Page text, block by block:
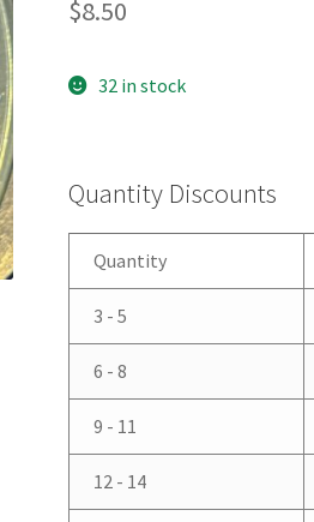
$8.50
32 in stock
Quantity Discounts
Quantity
3 - 5
6 - 8
9 - 11
12 - 14